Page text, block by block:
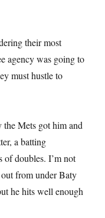
their most
agency was going to
must hustle to
Mets got him and
a batting
of doubles. I’m not
from under Baty
he hits well enough